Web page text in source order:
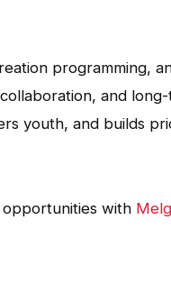
programming,
and
youth, and builds
with